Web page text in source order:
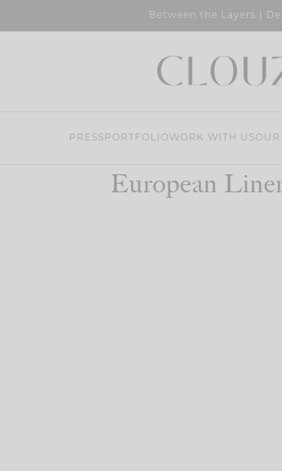
Between the Layers |
PRESS PORTFOLIO WORK WITH USOUR
European